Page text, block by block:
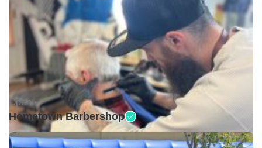
Open •
Hometown Barbershop